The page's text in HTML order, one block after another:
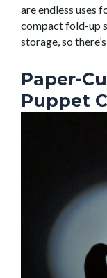
are endless uses
compact fold-up
storage, so
Paper-
Puppet